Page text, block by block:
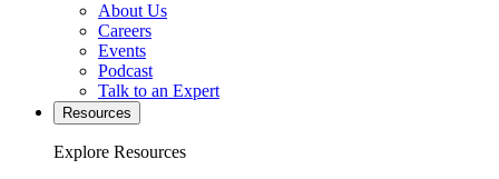
About Us
Careers
Events
Podcast
Talk to an Expert
Resources
Explore Resources